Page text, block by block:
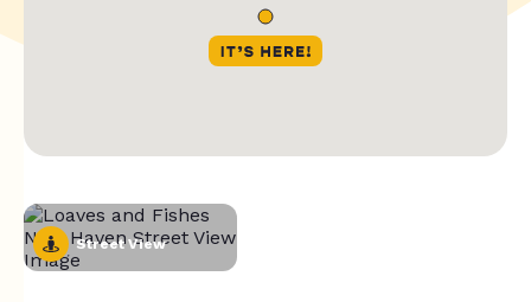
Street View